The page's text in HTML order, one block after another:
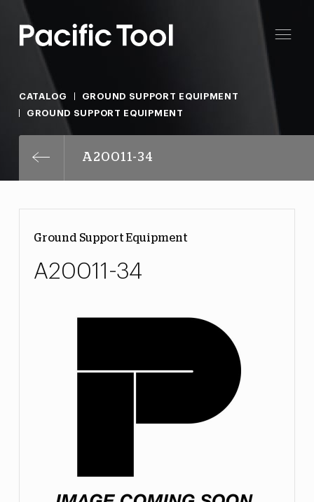
CATALOG
GROUND SUPPORT EQUIPMENT
GROUND SUPPORT EQUIPMENT
A20011-34
Ground Support Equipment
A20011-34